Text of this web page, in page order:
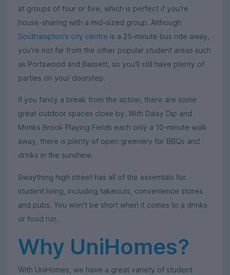
at groups of four or five, which is perfect if you're
house-sharing with a mid-sized group. Although
Southampton's city centre is a 25-minute bus ride away,
you're not far from the other popular student areas such
as Portswood and Bassett, so you'll still have plenty of
parties on your doorstep.
If you fancy a break from the action, there are some
great outdoor spaces close by. With Daisy Dip and
Monks Brook Playing Fields each only a 10-minute walk
away, there is plenty of open greenery for BBQs and
drinks in the sunshine.
Swaything high street has all of the essentials for
student living, including takeouts, convenience stores
and pubs. You won't be short when it comes to a drinks
or food run.
Why UniHomes?
With UniHomes, we have a great variety of student